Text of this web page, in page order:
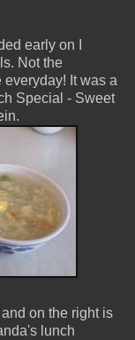
early on I
Not the
It was a
Special - Sweet
on the right is
lunch